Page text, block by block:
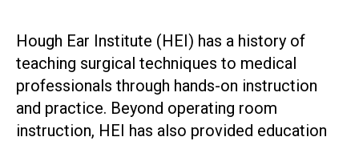
Hough Ear Institute (HEI) has a history of
teaching surgical techniques to medical
professionals through hands-on instruction
and practice. Beyond operating room
instruction, HEI has also provided education